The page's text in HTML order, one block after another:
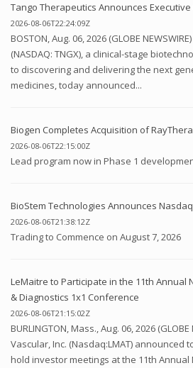
Tango Therapeutics Announces
2026-08-06T22:24:09Z
BOSTON, Aug. 06, 2026 (GLOBE
(NASDAQ: TNGX), a clinical-stage
to discovering and delivering the next
medicines, today announced...
Biogen Completes Acquisition of
2026-08-06T22:15:00Z
Lead program now in Phase 1
BioStem Technologies Announces
2026-08-06T21:38:12Z
Trading to Commence on August 7, 2026
LeMaitre to Participate in the 11th Annual
& Diagnostics 1x1 Conference
2026-08-06T21:15:02Z
BURLINGTON, Mass., Aug. 06, 2026
Vascular, Inc. (Nasdaq:LMAT) announced
hold investor meetings at the 11th Annual